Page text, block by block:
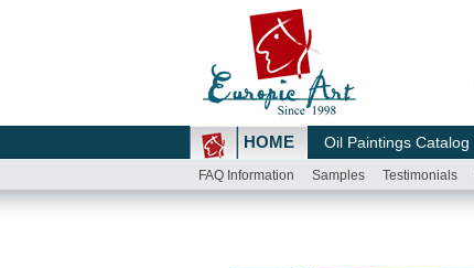
HOME Oil Paintings Catalog
FAQ Information Samples Testimonials